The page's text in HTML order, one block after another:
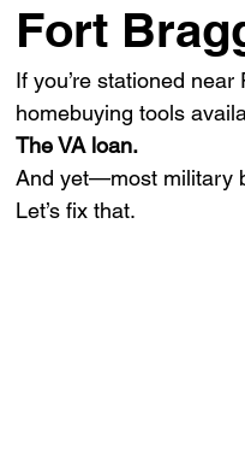
Fort
If you’re stationed
homebuying tools
The VA loan.
And yet—most military
Let’s fix that.